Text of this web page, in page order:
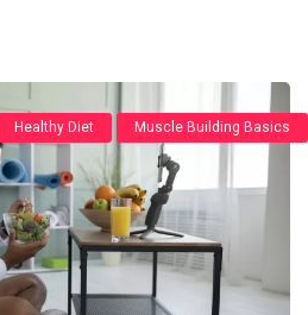
Healthy Diet Muscle Building Basics